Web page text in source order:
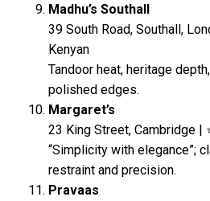
Madhu’s Southall
39 South Road, Southall,
Kenyan
Tandoor heat, heritage
polished edges.
Margaret’s
23 King Street, Cambridge |
“Simplicity with elegance”;
restraint and precision.
Pravaas